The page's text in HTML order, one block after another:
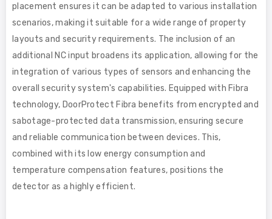
placement ensures it can be adapted to various installation
scenarios, making it suitable for a wide range of property
layouts and security requirements. The inclusion of an
additional NC input broadens its application, allowing for the
integration of various types of sensors and enhancing the
overall security system's capabilities. Equipped with Fibra
technology, DoorProtect Fibra benefits from encrypted and
sabotage-protected data transmission, ensuring secure
and reliable communication between devices. This,
combined with its low energy consumption and
temperature compensation features, positions the
detector as a highly efficient.